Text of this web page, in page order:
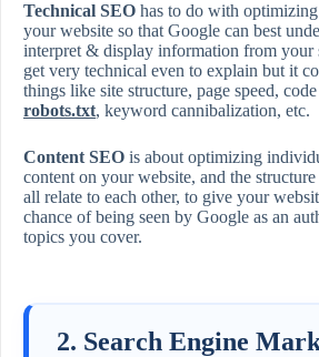
Technical SEO has to do with
your website so that Google can best
interpret & display information from your
get very technical even to explain but it
things like site structure, page speed,
robots.txt, keyword cannibalization, etc.
Content SEO is about optimizing
content on your website, and the
all relate to each other, to give your
chance of being seen by Google as an
topics you cover.
2. Search Engine